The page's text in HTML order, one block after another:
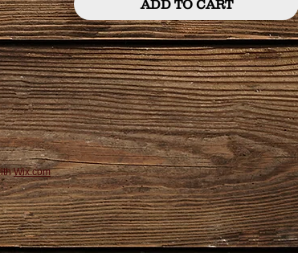
ADD TO CART
Wix.com